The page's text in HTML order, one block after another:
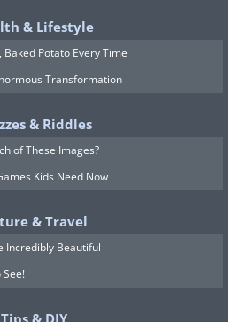
They typically
a payment or
information in return
stimulus check”. The
have not been
of such channels,
be it a
or request personal
as your ID, is a
& Lifestyle
Baked Potato Every Time
Transformation
& Riddles
of These Images?
Kids Need Now
& Travel
Incredibly Beautiful
See!
Tips & DIY